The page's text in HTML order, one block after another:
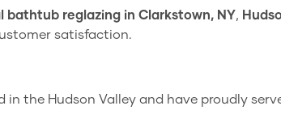
bathtub reglazing in Clarkstown, NY,
satisfaction.
in the Hudson Valley and have proudly